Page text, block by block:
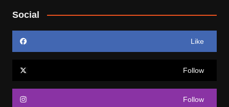
Social
Like
Follow
Follow